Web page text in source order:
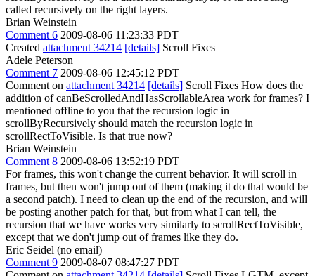
called recursively on the right layers.
Brian Weinstein
Comment 6 2009-08-06 11:23:33 PDT
Created attachment 34214 [details] Scroll Fixes
Adele Peterson
Comment 7 2009-08-06 12:45:12 PDT
Comment on attachment 34214 [details] Scroll Fixes How does the
addition of canBeScrolledAndHasScrollableArea work for frames? I
mentioned offline to you that the recursion logic in
scrollByRecursively should match the recursion logic in
scrollRectToVisible. Is that true now?
Brian Weinstein
Comment 8 2009-08-06 13:52:19 PDT
For frames, this won't change the current behavior. It will scroll in
frames, but then won't jump out of them (making it do that would be
a second patch). I need to clean up the end of the recursion, and will
be posting another patch for that, but from what I can tell, the
recursion that we have works very similarly to scrollRectToVisible,
except that we don't jump out of frames like they do.
Eric Seidel (no email)
Comment 9 2009-08-07 08:47:27 PDT